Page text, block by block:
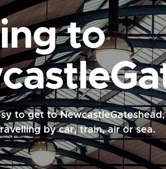
to
to get to NewcastleGateshead,
by car, train, air or sea.